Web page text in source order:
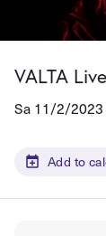
VALTA
Sa 11/2/2023
Add to